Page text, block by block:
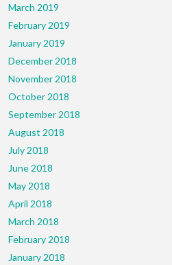
March 2019
February 2019
January 2019
December 2018
November 2018
October 2018
September 2018
August 2018
July 2018
June 2018
May 2018
April 2018
March 2018
February 2018
January 2018